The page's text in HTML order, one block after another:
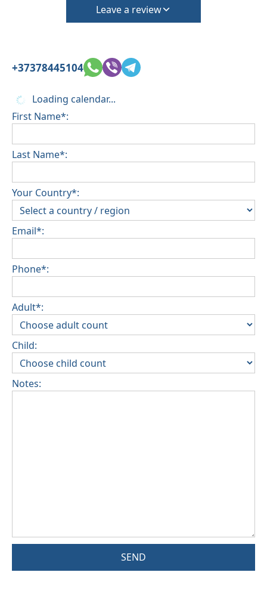
Leave a review
+37378445104
Loading calendar...
First Name*:
Last Name*:
Your Country*:
Email*:
Phone*:
Adult*:
Child:
Notes:
SEND